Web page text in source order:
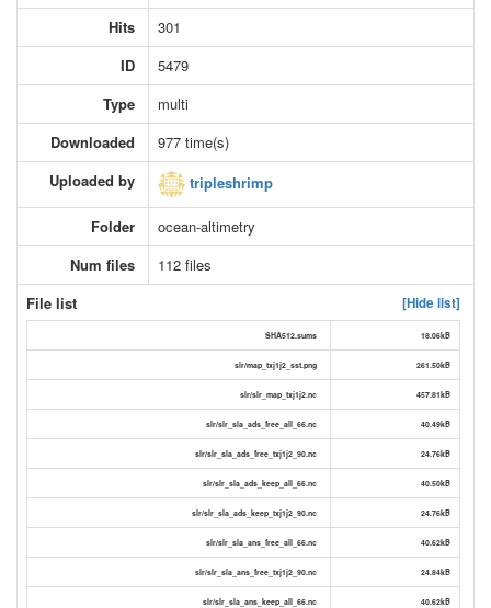
Hits
301
ID
5479
Type
multi
Downloaded
977 time(s)
Uploaded by
tripleshrimp
Folder
ocean-altimetry
Num files
112 files
File list
[Hide list]
SHA512.sums 18.06kB
slr/map_txj1j2_sst.png 261.50kB
slr/slr_map_txj1j2.nc 457.81kB
slr/slr_sla_ads_free_all_66.nc 40.49kB
slr/slr_sla_ads_free_txj1j2_90.nc 24.76kB
slr/slr_sla_ads_keep_all_66.nc 40.50kB
slr/slr_sla_ads_keep_txj1j2_90.nc 24.76kB
slr/slr_sla_ans_free_all_66.nc 40.62kB
slr/slr_sla_ans_free_txj1j2_90.nc 24.84kB
slr/slr_sla_ans_keep_all_66.nc 40.62kB